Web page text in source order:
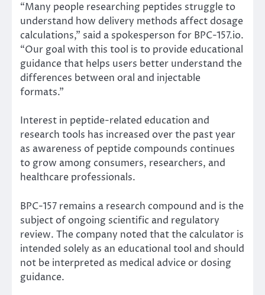
“Many people researching peptides struggle to
understand how delivery methods affect dosage
calculations,” said a spokesperson for BPC-157.io.
“Our goal with this tool is to provide educational
guidance that helps users better understand the
differences between oral and injectable
formats.”
Interest in peptide-related education and
research tools has increased over the past year
as awareness of peptide compounds continues
to grow among consumers, researchers, and
healthcare professionals.
BPC-157 remains a research compound and is the
subject of ongoing scientific and regulatory
review. The company noted that the calculator is
intended solely as an educational tool and should
not be interpreted as medical advice or dosing
guidance.